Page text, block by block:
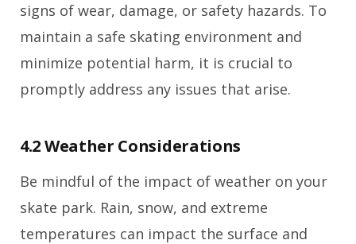
signs of wear, damage, or safety hazards. To
maintain a safe skating environment and
minimize potential harm, it is crucial to
promptly address any issues that arise.
4.2 Weather Considerations
Be mindful of the impact of weather on your
skate park. Rain, snow, and extreme
temperatures can impact the surface and